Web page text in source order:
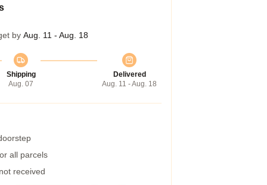
by Aug. 11 - Aug. 18
Shipping
Aug. 07
Delivered
Aug. 11 - Aug. 18
all parcels
received